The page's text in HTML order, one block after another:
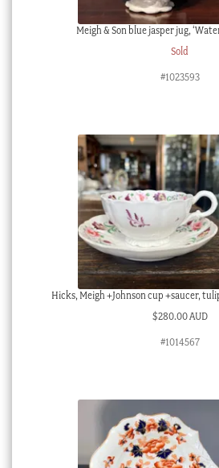
Meigh & Son blue jasper jug,
Sold
#1023593
Hicks, Meigh +Johnson cup +saucer,
$280.00 AUD
#1014567